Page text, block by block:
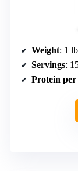
Weight: 1 lb
Servings:
Protein per